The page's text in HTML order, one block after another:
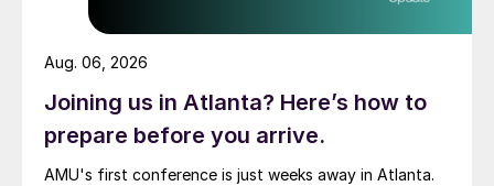
Joining us in Atlanta? Here’s how to
prepare before you arrive.
AMU's first conference is just weeks away in Atlanta.
Aug. 06, 2026